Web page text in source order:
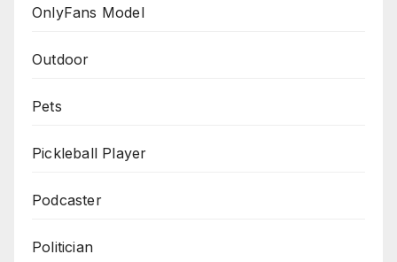
OnlyFans Model
Outdoor
Pets
Pickleball Player
Podcaster
Politician